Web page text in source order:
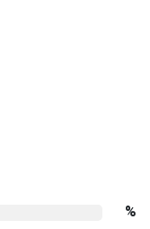
%